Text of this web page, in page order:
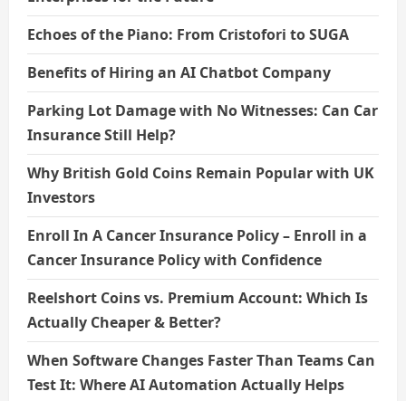
Echoes of the Piano: From Cristofori to SUGA
Benefits of Hiring an AI Chatbot Company
Parking Lot Damage with No Witnesses: Can Car
Insurance Still Help?
Why British Gold Coins Remain Popular with UK
Investors
Enroll In A Cancer Insurance Policy – Enroll in a
Cancer Insurance Policy with Confidence
Reelshort Coins vs. Premium Account: Which Is
Actually Cheaper & Better?
When Software Changes Faster Than Teams Can
Test It: Where AI Automation Actually Helps